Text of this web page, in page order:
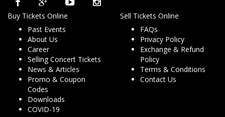
Buy Tickets Online
Past Events
About Us
Career
Selling Concert Tickets
News & Articles
Promo & Coupon
Codes
Downloads
COVID-19
Sell Tickets Online
FAQs
Privacy Policy
Exchange & Refund
Policy
Terms & Conditions
Contact Us